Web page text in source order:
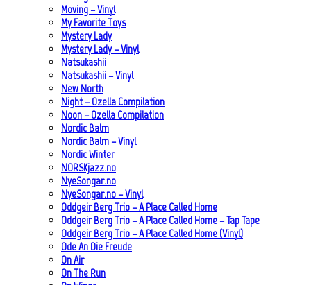
Moving – Vinyl
My Favorite Toys
Mystery Lady
Mystery Lady – Vinyl
Natsukashii
Natsukashii – Vinyl
New North
Night – Ozella Compilation
Noon – Ozella Compilation
Nordic Balm
Nordic Balm – Vinyl
Nordic Winter
NORSKjazz.no
NyeSongar.no
NyeSongar.no – Vinyl
Oddgeir Berg Trio – A Place Called Home
Oddgeir Berg Trio – A Place Called Home – Tap Tape
Oddgeir Berg Trio – A Place Called Home (Vinyl)
Ode An Die Freude
On Air
On The Run